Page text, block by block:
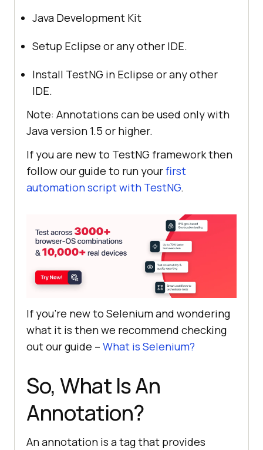
Java Development Kit
Setup Eclipse or any other IDE.
Install TestNG in Eclipse or any other
IDE.
Note: Annotations can be used only with
Java version 1.5 or higher.
If you are new to TestNG framework then
follow our guide to run yourfirst
automation script with TestNG.
If you’re new to Selenium and wondering
what it is then we recommend checking
out our guide – What is Selenium?
So, What Is An
Annotation?
An annotation is a tag that provides